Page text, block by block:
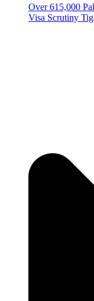
Over 615,000
Visa Scrutiny